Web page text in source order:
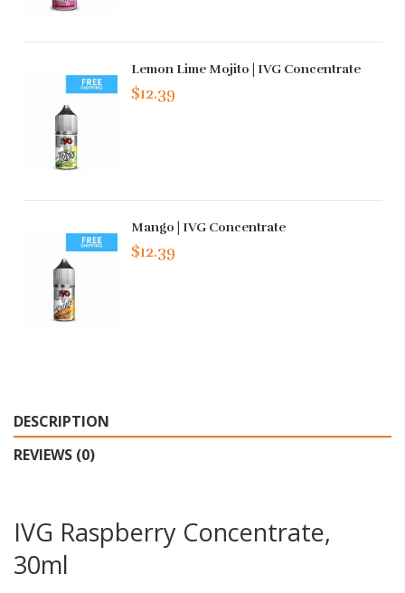
Lemon Lime Mojito | IVG Concentrate
$12.39
Mango | IVG Concentrate
$12.39
DESCRIPTION
REVIEWS (0)
IVG Raspberry Concentrate,
30ml